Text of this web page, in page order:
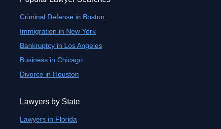
Criminal Defense in Boston
Immigration in New York
Bankruptcy in Los Angeles
Business in Chicago
Divorce in Houston
Lawyers by State
Lawyers in Florida